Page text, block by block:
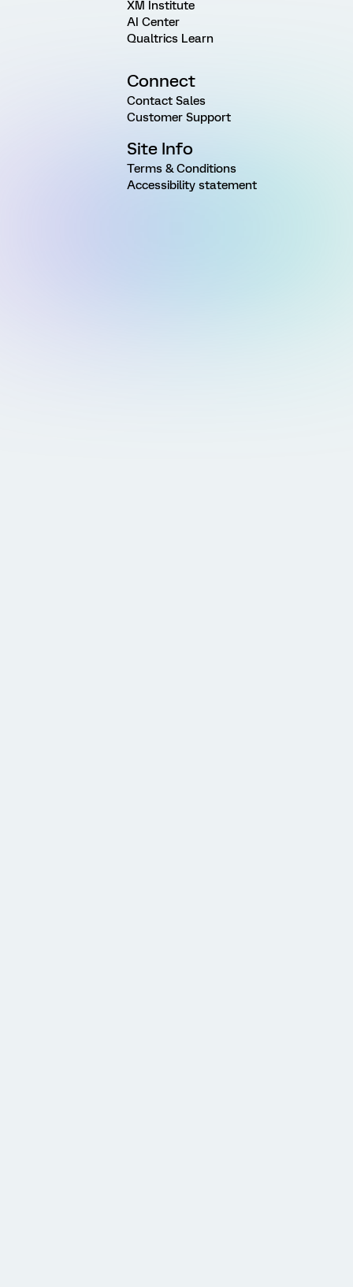
XM Institute
AI Center
Qualtrics Learn
Connect
Contact Sales
Customer Support
Site Info
Terms & Conditions
Accessibility statement